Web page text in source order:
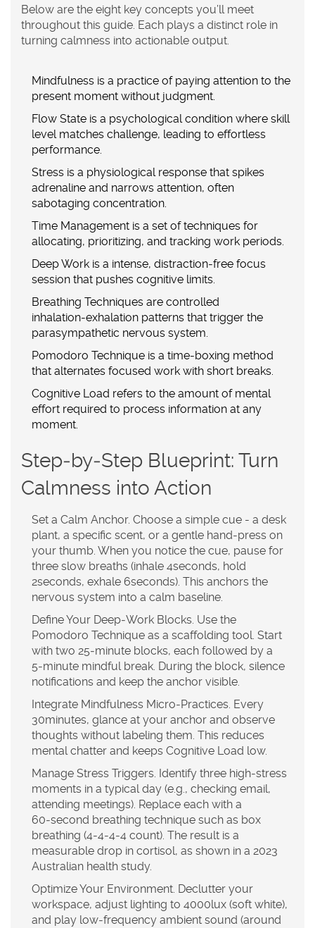
Below are the eight key concepts you’ll meet
throughout this guide. Each plays a distinct role in
turning calmness into actionable output.
Mindfulness is a practice of paying attention to the
present moment without judgment.
Flow State is a psychological condition where skill
level matches challenge, leading to effortless
performance.
Stress is a physiological response that spikes
adrenaline and narrows attention, often
sabotaging concentration.
Time Management is a set of techniques for
allocating, prioritizing, and tracking work periods.
Deep Work is a intense, distraction‑free focus
session that pushes cognitive limits.
Breathing Techniques are controlled
inhalation‑exhalation patterns that trigger the
parasympathetic nervous system.
Pomodoro Technique is a time‑boxing method
that alternates focused work with short breaks.
Cognitive Load refers to the amount of mental
effort required to process information at any
moment.
Step‑by‑Step Blueprint: Turn
Calmness into Action
Set a Calm Anchor. Choose a simple cue - a desk
plant, a specific scent, or a gentle hand‑press on
your thumb. When you notice the cue, pause for
three slow breaths (inhale 4seconds, hold
2seconds, exhale 6seconds). This anchors the
nervous system into a calm baseline.
Define Your Deep‑Work Blocks. Use the
Pomodoro Technique as a scaffolding tool. Start
with two 25‑minute blocks, each followed by a
5‑minute mindful break. During the block, silence
notifications and keep the anchor visible.
Integrate Mindfulness Micro‑Practices. Every
30minutes, glance at your anchor and observe
thoughts without labeling them. This reduces
mental chatter and keeps Cognitive Load low.
Manage Stress Triggers. Identify three high‑stress
moments in a typical day (e.g., checking email,
attending meetings). Replace each with a
60‑second breathing technique such as box
breathing (4‑4‑4‑4 count). The result is a
measurable drop in cortisol, as shown in a 2023
Australian health study.
Optimize Your Environment. Declutter your
workspace, adjust lighting to 4000lux (soft white),
and play low‑frequency ambient sound (around